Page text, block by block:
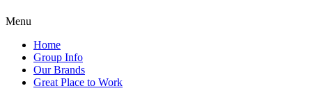
Menu
Home
Group Info
Our Brands
Great Place to Work